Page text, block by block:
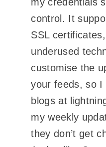
control. It
SSL
underused
customise the
your feeds, so I
blogs at
my weekly
they don’t get